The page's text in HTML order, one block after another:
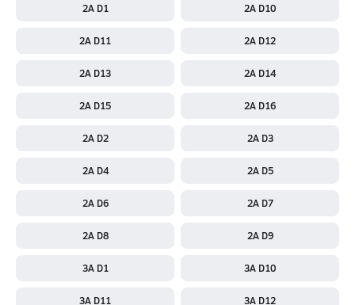
2A D1 2A D10
2A D11 2A D12
2A D13 2A D14
2A D15 2A D16
2A D2 2A D3
2A D4 2A D5
2A D6 2A D7
2A D8 2A D9
3A D1 3A D10
3A D11 3A D12